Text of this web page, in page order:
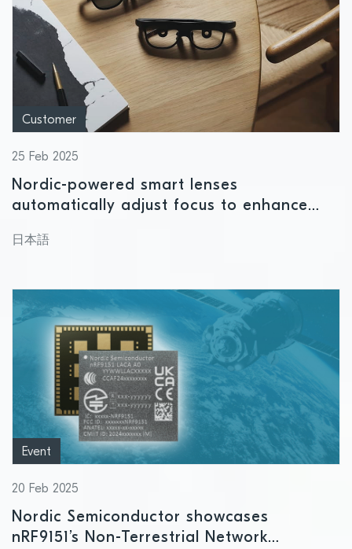
Customer
25 Feb 2025
Nordic-powered smart lenses
automatically adjust focus to enhance
日本語
Event
20 Feb 2025
Nordic Semiconductor showcases
nRF9151’s Non-Terrestrial Network